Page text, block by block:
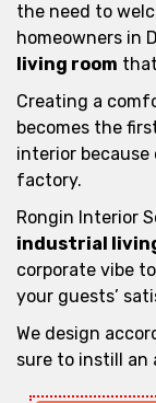
the need to
homeowners in
living room
Creating a
becomes the
interior
factory.
Rongin Interior
industrial
corporate vibe
your guests’
We design
sure to instill an